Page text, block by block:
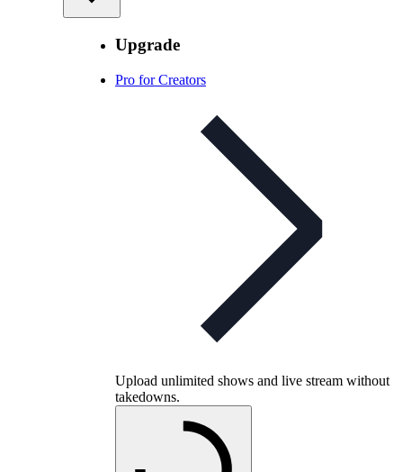
Upgrade
Pro for Creators
Upload unlimited shows and live stream without
takedowns.